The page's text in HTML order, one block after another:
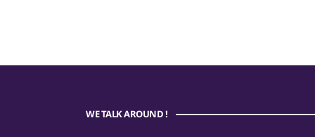
WE TALK AROUND !